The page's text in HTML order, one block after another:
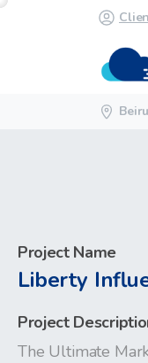
Project Name
Liberty
Project
The Ultimate